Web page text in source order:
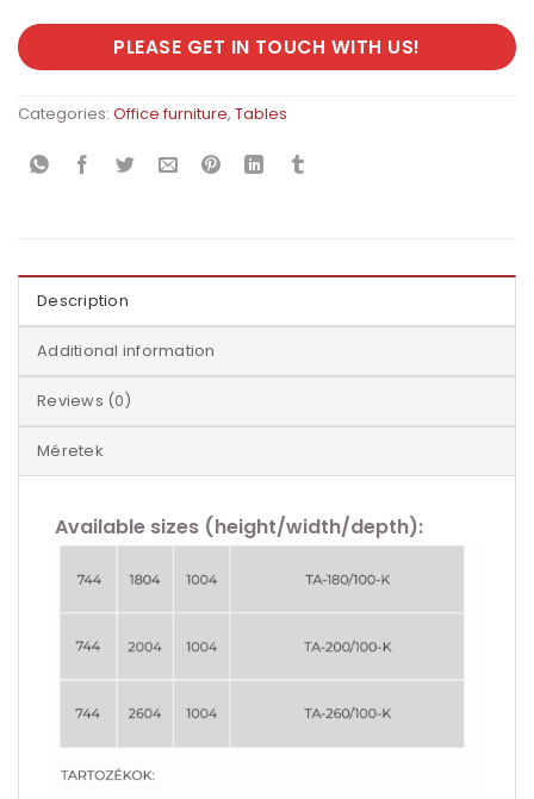
PLEASE GET IN TOUCH WITH US!
Categories: Office furniture, Tables
Description
Additional information
Reviews (0)
Méretek
Available sizes (height/width/depth):